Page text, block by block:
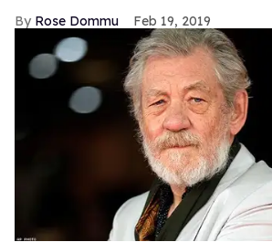
Rose Dommu Feb 19, 2019